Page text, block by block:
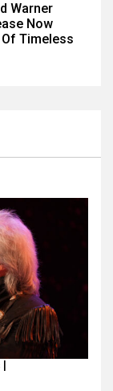
Warner
Now
Timeless